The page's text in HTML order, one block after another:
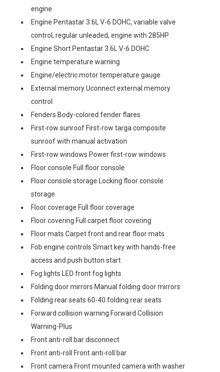
engine
Engine Pentastar 3.6L V-6 DOHC, variable valve
control, regular unleaded, engine with 285HP
Engine Short Pentastar 3.6L V-6 DOHC
Engine temperature warning
Engine/electric motor temperature gauge
External memory Uconnect external memory
control
Fenders Body-colored fender flares
First-row sunroof First-row targa composite
sunroof with manual activation
First-row windows Power first-row windows
Floor console Full floor console
Floor console storage Locking floor console
storage
Floor coverage Full floor coverage
Floor covering Full carpet floor covering
Floor mats Carpet front and rear floor mats
Fob engine controls Smart key with hands-free
access and push button start
Fog lights LED front fog lights
Folding door mirrors Manual folding door mirrors
Folding rear seats 60-40 folding rear seats
Forward collision warning Forward Collision
Warning-Plus
Front anti-roll bar disconnect
Front anti-roll Front anti-roll bar
Front camera Front mounted camera with washer